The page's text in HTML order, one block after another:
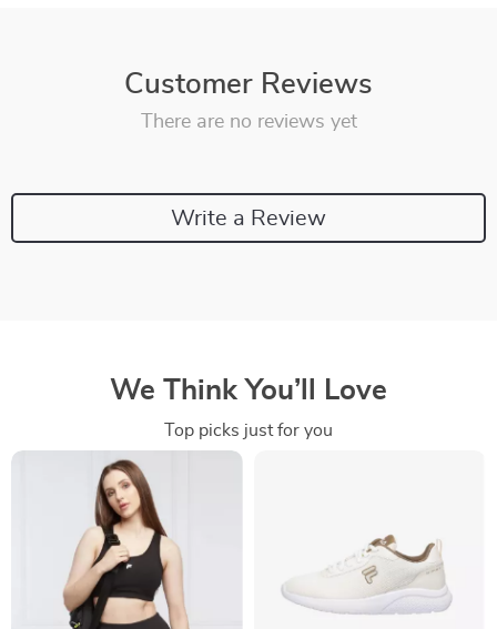
Customer Reviews
There are no reviews yet
Write a Review
We Think You’ll Love
Top picks just for you